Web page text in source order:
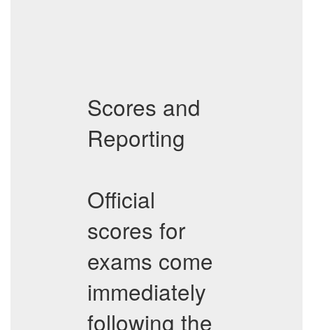
Scores and
Reporting
Official
scores for
exams come
immediately
following the